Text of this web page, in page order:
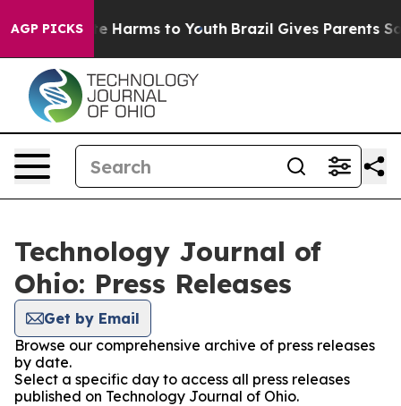
AGP PICKS
to Abate Harms to Youth Brazil Gives Parents
Technology Journal of
Ohio: Press Releases
Get by Email
Browse our comprehensive archive of press releases
by date.
Select a specific day to access all press releases
published on Technology Journal of Ohio.